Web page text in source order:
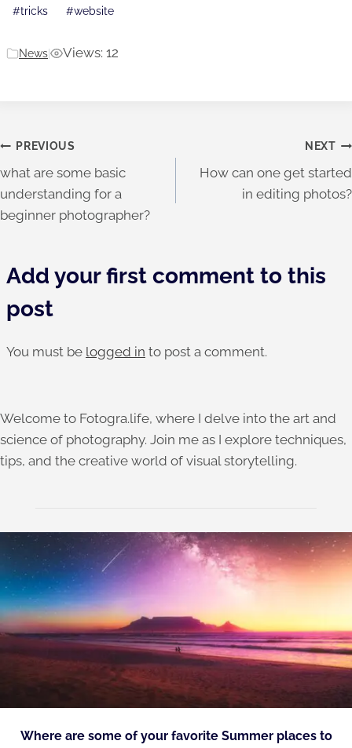
#tricks #website
News Views: 12
Post
navigation
PREVIOUS
what are some basic
understanding for a
beginner photographer?
NEXT
How can one get started
in editing photos?
Add your first comment to this
post
You must be logged in to post a comment.
Welcome to Fotogra.life, where I delve into the art and
science of photography. Join me as I explore techniques,
tips, and the creative world of visual storytelling.
Where are some of your favorite Summer places to